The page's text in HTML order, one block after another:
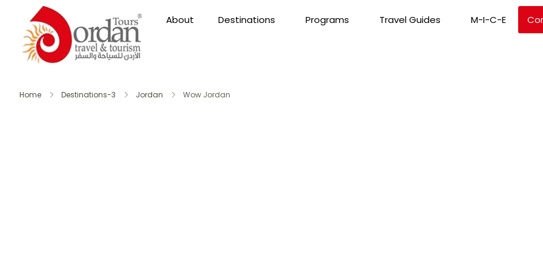
About Destinations Programs Travel Guides M-I-C-E
Home Destinations-3 Jordan Wow Jordan